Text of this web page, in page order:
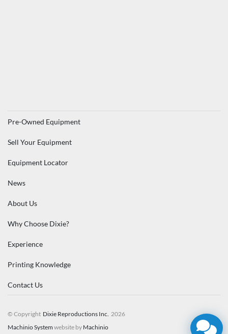
© Copyright Dixie Reproductions Inc. 2026
Machinio Systemwebsite by Machinio
Pre-Owned Equipment
Sell Your Equipment
Equipment Locator
News
About Us
Why Choose Dixie?
Experience
Printing Knowledge
Contact Us